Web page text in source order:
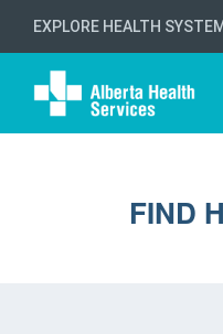
EXPLORE HEALTH
FIND